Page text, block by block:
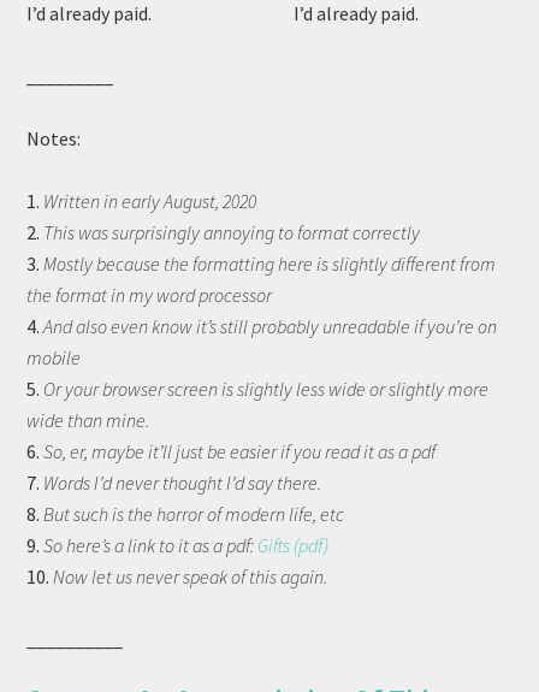
I’d already paid.
I’d already paid.
Notes:
1. Written in early August, 2020
2. This was surprisingly annoying to format correctly
3.Mostly because the formatting here is slightly different from
the format in my word processor
4.And also even know it’s still probably unreadable if you’re on
mobile
5. Or your browser screen is slightly less wide or slightly more
wide than mine.
6.So, er, maybe it’ll just be easier if you read it as a pdf
7. Words I’d never thought I’d say there.
8.But such is the horror of modern life, etc
9.So here’s a link to it as a pdf: Gifts (pdf)
10.Now let us never speak of this again.